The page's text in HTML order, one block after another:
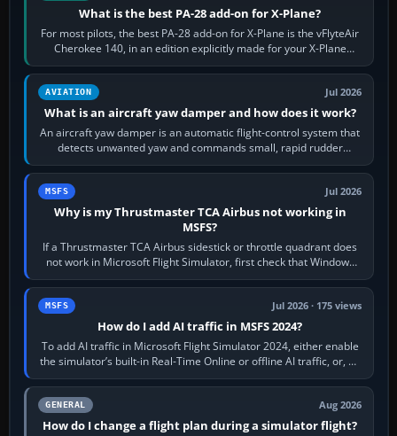
What is the best PA-28 add-on for X-Plane?
For most pilots, the best PA-28 add-on for X-Plane is the vFlyteAir
Cherokee 140, in an edition explicitly made for your X-Plane
version. It gives…
AVIATION Jul 2026
What is an aircraft yaw damper and how does it work?
An aircraft yaw damper is an automatic flight-control system that
detects unwanted yaw and commands small, rapid rudder
movements to oppose it. In…
MSFS Jul 2026
Why is my Thrustmaster TCA Airbus not working in
MSFS?
If a Thrustmaster TCA Airbus sidestick or throttle quadrant does
not work in Microsoft Flight Simulator, first check that Windows
sees live axis…
MSFS Jul 2026 · 175 views
How do I add AI traffic in MSFS 2024?
To add AI traffic in Microsoft Flight Simulator 2024, either enable
the simulator’s built-in Real-Time Online or offline AI traffic, or, on
PC,…
GENERAL Aug 2026
How do I change a flight plan during a simulator flight?